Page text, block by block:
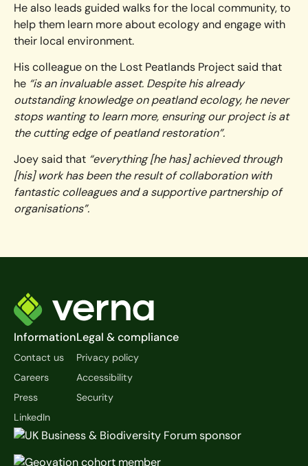
He also leads guided walks for the local community, to
help them learn more about ecology and engage with
their local environment.
His colleague on the Lost Peatlands Project said that
he “is an invaluable asset. Despite his already
outstanding knowledge on peatland ecology, he never
stops wanting to learn more, ensuring our project is at
the cutting edge of peatland restoration”.
Joey said that“everything [he has] achieved through
[his] work has been the result of collaboration with
fantastic colleagues and a supportive partnership of
organisations”.
Information
Contact us
Careers
Press
LinkedIn
Legal & compliance
Privacy policy
Accessibility
Security